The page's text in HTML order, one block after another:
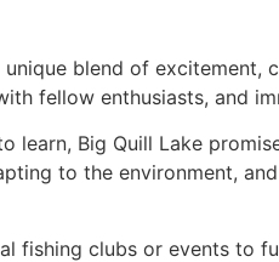
blend of
fellow enthusiasts, and
learn, Big Quill Lake
to the environment,
fishing clubs or events to